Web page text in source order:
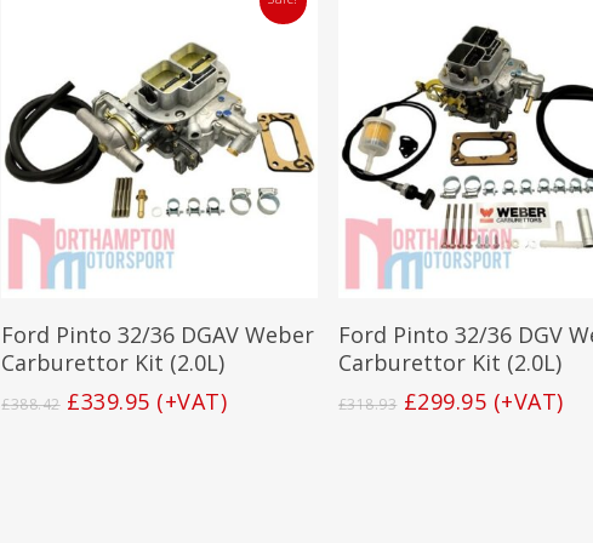
Add To Basket
Ford Pinto 32/36 DGAV Weber
Carburettor Kit (2.0L)
£388.42 Original
£339.95Current
(+VAT)
Add To Basket
Ford Pinto 32/36 DGV
Carburettor Kit (2.0L)
£318.93 Original
£299.95Current
(+VAT)